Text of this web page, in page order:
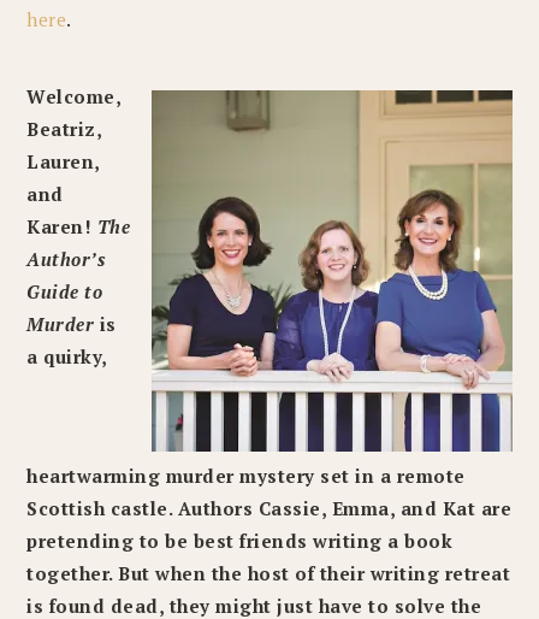
here.
Welcome,
Beatriz,
Lauren,
and
Karen! The
Author’s
Guide to
Murder is
a quirky,
heartwarming murder mystery set in a remote
Scottish castle. Authors Cassie, Emma, and Kat are
pretending to be best friends writing a book
together. But when the host of their writing retreat
is found dead, they might just have to solve the